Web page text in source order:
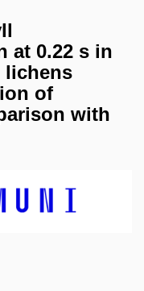
at 0.22 s in
lichens
of
with